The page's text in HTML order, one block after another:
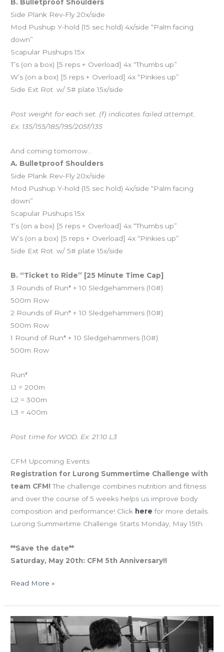
B. Bulletproof Shoulders
Side Plank Rev-Fly 20x/side
Mod Pushup Y-hold (15 sec hold) 4x/side “Palm facing
down”
Scapular Pushups 15x
T’s (on a box) [5 reps + Overload] 4x “Thumbs up”
W’s (on a box) [5 reps + Overload] 4x “Pinkies up”
Side Ext Rot. w/ 5# plate 15x/side
Post weight for each set. (f) indicates failed attempt.
Ex: 135/155/185/195/205f/135
And coming tomorrow…
A. Bulletproof Shoulders
Side Plank Rev-Fly 20x/side
Mod Pushup Y-hold (15 sec hold) 4x/side “Palm facing
down”
Scapular Pushups 15x
T’s (on a box) [5 reps + Overload] 4x “Thumbs up”
W’s (on a box) [5 reps + Overload] 4x “Pinkies up”
Side Ext Rot. w/ 5# plate 15x/side
B. “Ticket to Ride” [25 Minute Time Cap]
3 Rounds of Run* + 10 Sledgehammers (10#)
500m Row
2 Rounds of Run* + 10 Sledgehammers (10#)
500m Row
1 Round of Run* + 10 Sledgehammers (10#)
500m Row
Run*
L1 = 200m
L2 = 300m
L3 = 400m
Post time for WOD. Ex: 21:10 L3
CFM Upcoming Events
Registration for Lurong Summertime Challenge with
team CFM! The challenge combines nutrition and fitness
and over the course of 5 weeks helps us improve body
composition and performance! Click here for more details.
Lurong Summertime Challenge Starts Monday, May 15th.
**Save the date**
Saturday, May 20th: CFM 5th Anniversary!!
Read More »
THUR
05.04.17
May